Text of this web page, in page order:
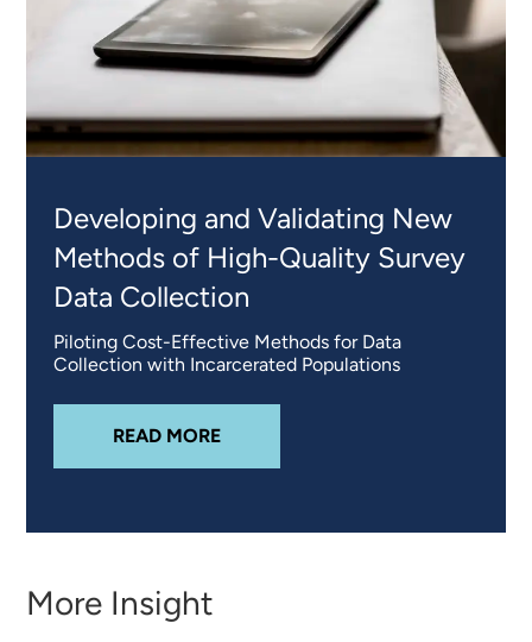
Developing and Validating New
Methods of High-Quality Survey
Data Collection
Piloting Cost-Effective Methods for Data
Collection with Incarcerated Populations
READ MOREABOUT
More Insight